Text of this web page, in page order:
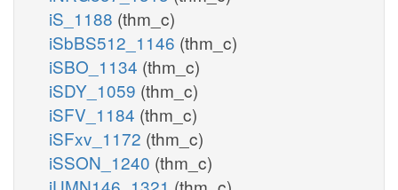
iS_1188 (thm_c)
iSbBS512_1146 (thm_c)
iSBO_1134 (thm_c)
iSDY_1059 (thm_c)
iSFV_1184 (thm_c)
iSFxv_1172 (thm_c)
iSSON_1240 (thm_c)